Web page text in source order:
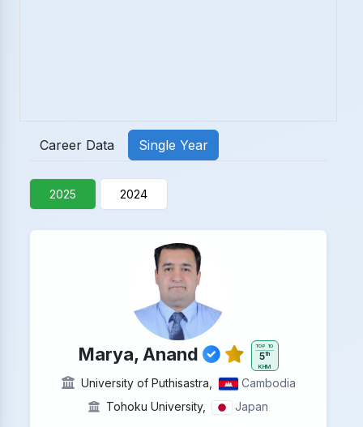
Career Data Single Year
2025 2024
Marya, Anand TOP 10
5th
KHM
University of Puthisastra,
Cambodia
Tohoku University, Japan